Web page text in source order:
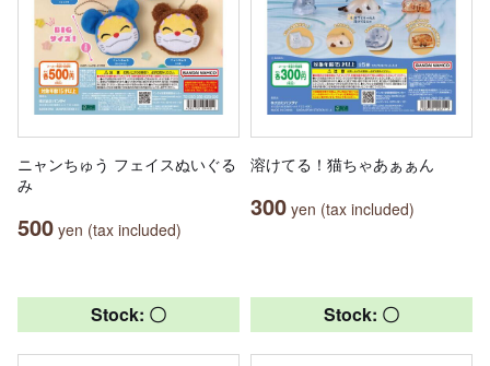
ニャンちゅう フェイスぬいぐる
み
500 yen (tax included)
溶けてる！猫ちゃあぁぁん
300 yen (tax included)
Stock: 〇 Stock: 〇